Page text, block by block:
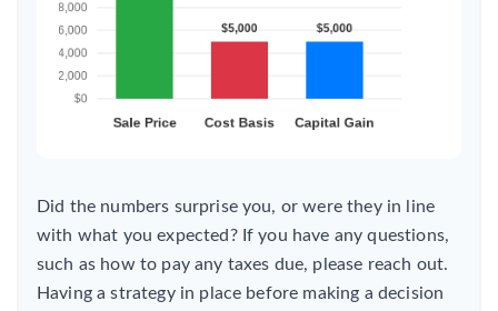
Did the numbers surprise you, or were they in line
with what you expected? If you have any questions,
such as how to pay any taxes due, please reach out.
Having a strategy in place before making a decision